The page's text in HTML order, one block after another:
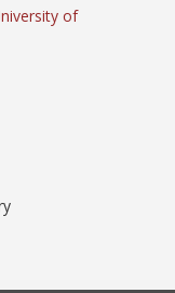
of